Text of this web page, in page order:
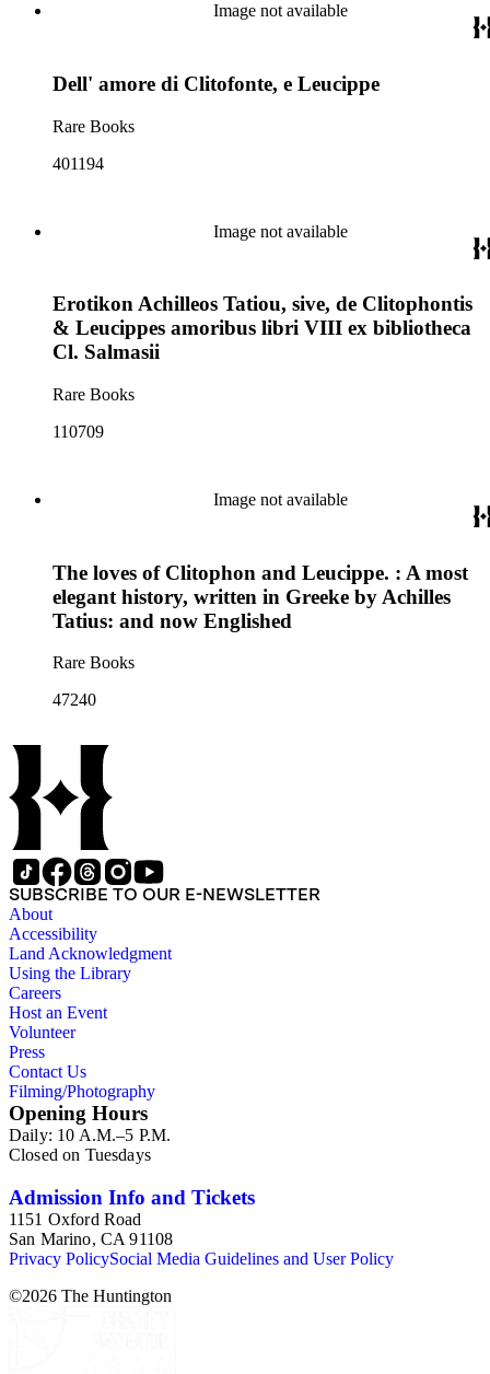
Image not available
Dell' amore di Clitofonte, e Leucippe
Rare Books
401194
Image not available
Erotikon Achilleos Tatiou, sive, de Clitophontis
& Leucippes amoribus libri VIII ex bibliotheca
Cl. Salmasii
Rare Books
110709
Image not available
The loves of Clitophon and Leucippe. : A most
elegant history, written in Greeke by Achilles
Tatius: and now Englished
Rare Books
47240
SUBSCRIBE TO OUR E-NEWSLETTER
About
Accessibility
Land Acknowledgment
Using the Library
Careers
Host an Event
Volunteer
Press
Contact Us
Filming/Photography
Opening Hours
Daily: 10 A.M.–5 P.M.
Closed on Tuesdays
Admission Info and Tickets
1151 Oxford Road
San Marino, CA 91108
Privacy PolicySocial Media Guidelines and User Policy
©2026 The Huntington